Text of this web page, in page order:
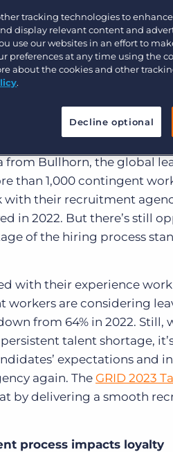
search
Documentation
that will increase
from Bullhorn, the global
than 1,000 contingent
their recruitment
in 2022. But there’s still
of the hiring process
with their experience
workers are considering
from 64% in 2022. Still,
talent shortage,
expectations and
again. The GRID 2023
by delivering a smooth
process impacts loyalty
tracking technologies to
display relevant content and
use our websites in an effort to
preferences at any time using the
about the cookies and other
.
Decline optional